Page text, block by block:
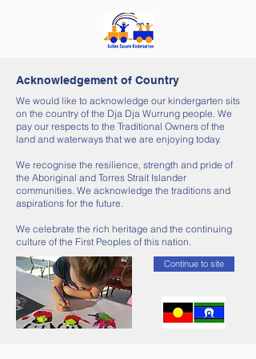
Acknowledgement of Country
We would like to acknowledge our kindergarten sits
on the country of the Dja Dja Wurrung people. We
pay our respects to the Traditional Owners of the
land and waterways that we are enjoying today.
We recognise the resilience, strength and pride of
the Aboriginal and Torres Strait Islander
communities. We acknowledge the traditions and
aspirations for the future.
We celebrate the rich heritage and the continuing
culture of the First Peoples of this nation.
Continue to site